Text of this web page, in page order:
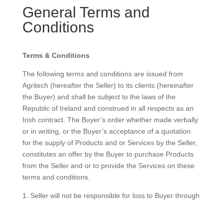
General Terms and
Conditions
Terms & Conditions
The following terms and conditions are issued from
Agritech (hereafter the Seller) to its clients (hereinafter
the Buyer) and shall be subject to the laws of the
Republic of Ireland and construed in all respects as an
Irish contract. The Buyer’s order whether made verbally
or in writing, or the Buyer’s acceptance of a quotation
for the supply of Products and or Services by the Seller,
constitutes an offer by the Buyer to purchase Products
from the Seller and or to provide the Services on these
terms and conditions.
1. Seller will not be responsible for loss to Buyer through